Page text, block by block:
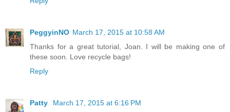
PeggyinNO March 17, 2015 at 10:58 AM
Thanks for a great tutorial, Joan. I will be making one of
these soon. Love recycle bags!
Reply
Patty
March 17, 2015 at 6:16 PM